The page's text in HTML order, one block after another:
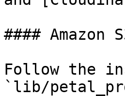
#### Amazon
Follow the
`lib/